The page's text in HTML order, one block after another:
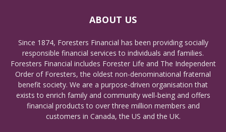
ABOUT US
Since 1874, Foresters Financial has been providing socially
responsible financial services to individuals and families.
Foresters Financial includes Forester Life and The Independent
Order of Foresters, the oldest non-denominational fraternal
benefit society. We are a purpose-driven organisation that
exists to enrich family and community well-being and offers
financial products to over three million members and
customers in Canada, the US and the UK.